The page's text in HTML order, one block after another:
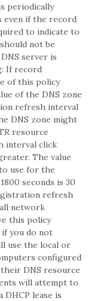
periodically
if the record
to indicate to
not be
server is
If record
of this policy
of the DNS zone
refresh interval
DNS zone might
resource
interval click
The value
use for the
seconds is 30
refresh
network
this policy
you do not
use the local or
configured
DNS resource
will attempt to
lease is